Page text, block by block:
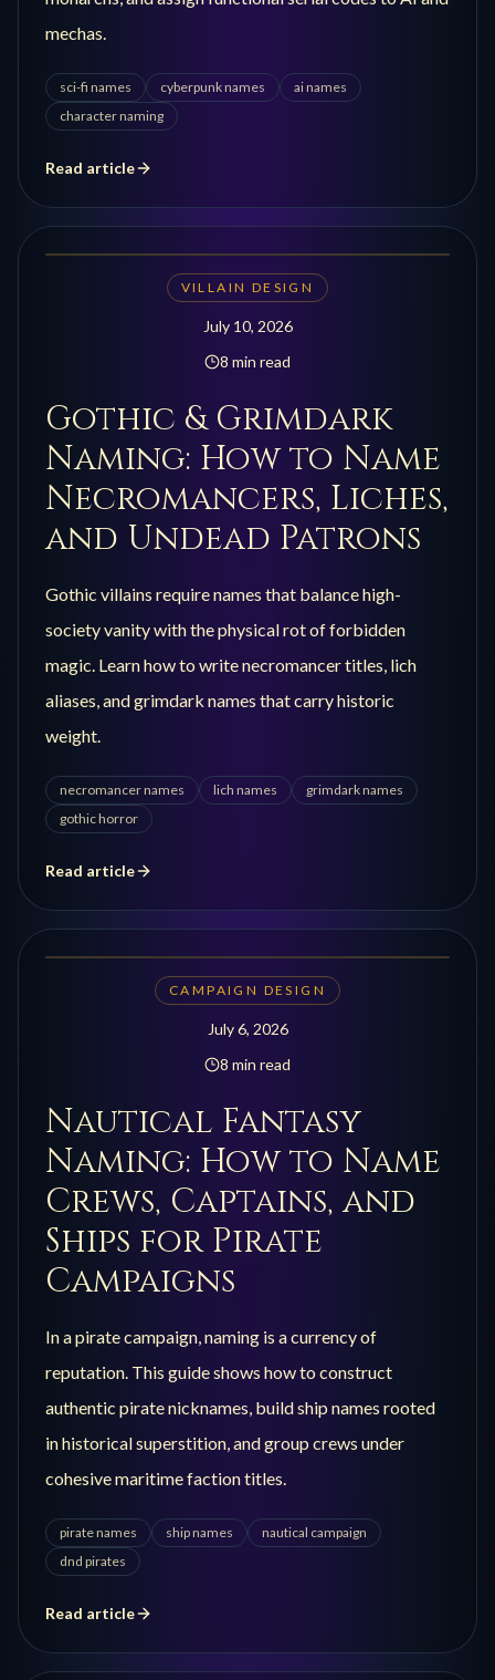
mechas.
sci-fi names cyberpunk names
ai names
character naming
Read article
VILLAIN DESIGN
July 10, 2026
8 min read
Gothic & Grimdark
Naming: How to Name
Necromancers, Liches,
and Undead Patrons
Gothic villains require names that balance high-
society vanity with the physical rot of forbidden
magic. Learn how to write necromancer titles, lich
aliases, and grimdark names that carry historic
weight.
necromancer names lich names
grimdark names
gothic horror
Read article
CAMPAIGN DESIGN
July 6, 2026
8 min read
Nautical Fantasy
Naming: How to Name
Crews, Captains, and
Ships for Pirate
Campaigns
In a pirate campaign, naming is a currency of
reputation. This guide shows how to construct
authentic pirate nicknames, build ship names rooted
in historical superstition, and group crews under
cohesive maritime faction titles.
pirate names ship names
nautical campaign
dnd pirates
Read article